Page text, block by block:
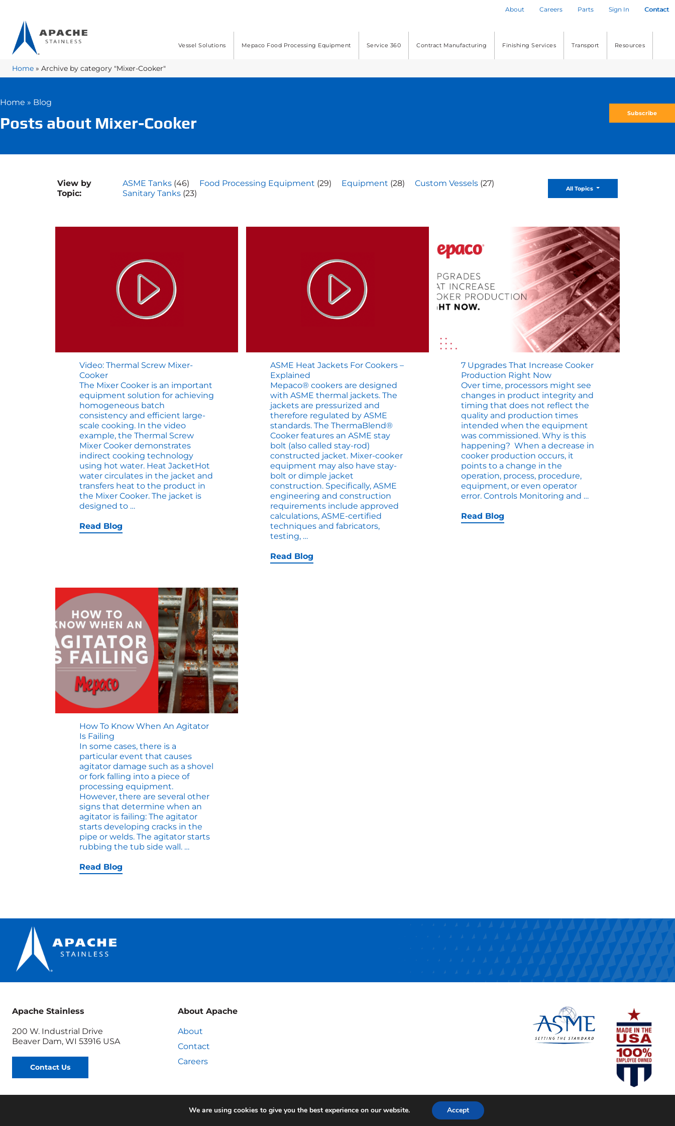
About Careers Parts Sign In Contact
Vessel Solutions Mepaco Food Processing Equipment Service 360 Contract Manufacturing Finishing Services Transport Resources
Home » Archive by category "Mixer-Cooker"
Home » Blog
Posts about Mixer-Cooker
Subscribe
View by
Topic:
ASME Tanks (46) Food Processing Equipment (29) Equipment (28) Custom Vessels (27)
Sanitary Tanks (23) All Topics Toggle Dropdown
Video: Thermal Screw Mixer-
Cooker
The Mixer Cooker is an important
equipment solution for achieving
homogeneous batch
consistency and efficient large-
scale cooking. In the video
example, the Thermal Screw
Mixer Cooker demonstrates
indirect cooking technology
using hot water. Heat JacketHot
water circulates in the jacket and
transfers heat to the product in
the Mixer Cooker. The jacket is
designed to …
Read Blog
ASME Heat Jackets For Cookers –
Explained
Mepaco® cookers are designed
with ASME thermal jackets. The
jackets are pressurized and
therefore regulated by ASME
standards. The ThermaBlend®
Cooker features an ASME stay
bolt (also called stay-rod)
constructed jacket. Mixer-cooker
equipment may also have stay-
bolt or dimple jacket
construction. Specifically, ASME
engineering and construction
requirements include approved
calculations, ASME-certified
techniques and fabricators,
testing, …
Jackets
for
Read Blog
7 Upgrades That Increase Cooker
Production Right Now
Over time, processors might see
changes in product integrity and
timing that does not reflect the
quality and production times
intended when the equipment
was commissioned. Why is this
happening? When a decrease in
cooker production occurs, it
points to a change in the
operation, process, procedure,
equipment, or even operator
error. Controls Monitoring and …
Read Blog
How To Know When An Agitator
Is Failing
In some cases, there is a
particular event that causes
agitator damage such as a shovel
or fork falling into a piece of
processing equipment.
However, there are several other
signs that determine when an
agitator is failing: The agitator
starts developing cracks in the
pipe or welds. The agitator starts
rubbing the tub side wall. …
Failing
Read Blog
Apache Stainless
200 W. Industrial Drive
Beaver Dam, WI 53916 USA
Contact Us
About Apache
About
Contact
Careers
We are using cookies to give you the best experience on our website. Accept